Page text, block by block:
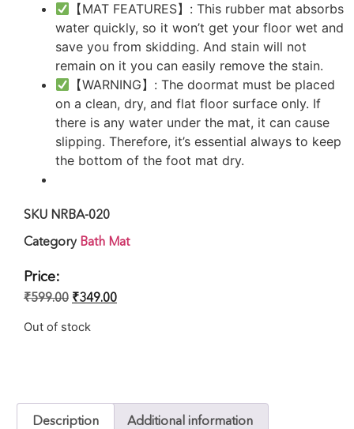
【MAT FEATURES】: This rubber mat absorbs
water quickly, so it won’t get your floor wet and
save you from skidding. And stain will not
remain on it you can easily remove the stain.
【WARNING】: The doormat must be placed
on a clean, dry, and flat floor surface only. If
there is any water under the mat, it can cause
slipping. Therefore, it’s essential always to keep
the bottom of the foot mat dry.
SKU NRBA-020
Category Bath Mat
Price:
₹599.00 ₹349.00
Out of stock
Description Additional information